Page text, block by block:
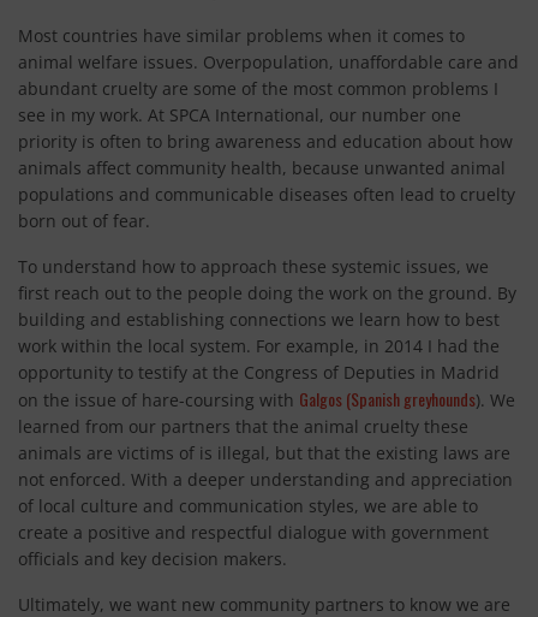
Most countries have similar problems when it comes to
animal welfare issues. Overpopulation, unaffordable care and
abundant cruelty are some of the most common problems I
see in my work. At SPCA International, our number one
priority is often to bring awareness and education about how
animals affect community health, because unwanted animal
populations and communicable diseases often lead to cruelty
born out of fear.
To understand how to approach these systemic issues, we
first reach out to the people doing the work on the ground. By
building and establishing connections we learn how to best
work within the local system. For example, in 2014 I had the
opportunity to testify at the Congress of Deputies in Madrid
on the issue of hare-coursing with Galgos (Spanish greyhounds). We
learned from our partners that the animal cruelty these
animals are victims of is illegal, but that the existing laws are
not enforced. With a deeper understanding and appreciation
of local culture and communication styles, we are able to
create a positive and respectful dialogue with government
officials and key decision makers.
Ultimately, we want new community partners to know we are